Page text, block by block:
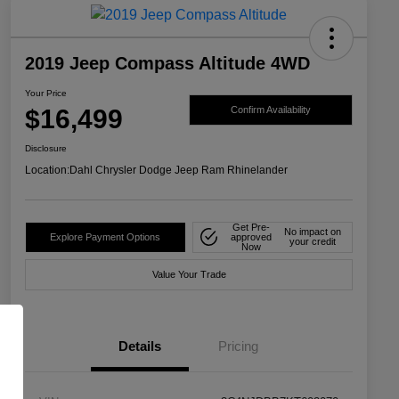
2019 Jeep Compass Altitude 4WD
Your Price
$16,499 Confirm Availability
Disclosure
Location:Dahl Chrysler Dodge Jeep Ram Rhinelander
Explore Payment Options
Get Pre-
approved
Now
No impact on
your credit
Value Your Trade
Details Pricing